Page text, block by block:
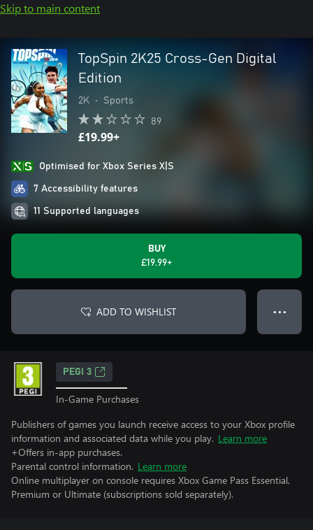
Skip to main content
TopSpin 2K25 Cross-Gen Digital
Edition
2K • Sports
89
£19.99+
Optimised for Xbox Series X|S
7 Accessibility features
11 Supported languages
BUY
£19.99+
ADD TO WISHLIST ● ● ●
PEGI 3
In-Game Purchases
Publishers of games you launch receive access to your Xbox profile
information and associated data while you play. Learn more
+Offers in-app purchases.
Parental control information. Learn more
Online multiplayer on console requires Xbox Game Pass Essential,
Premium or Ultimate (subscriptions sold separately).